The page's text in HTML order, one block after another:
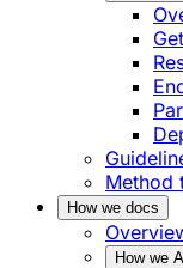
Method
How we docs
How we AI